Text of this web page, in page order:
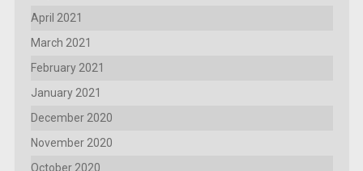
April 2021
March 2021
February 2021
January 2021
December 2020
November 2020
October 2020